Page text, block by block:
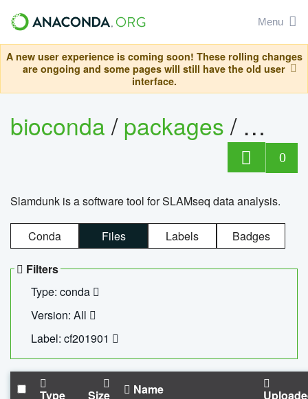
Menu
A new user experience is coming soon! These rolling changes
are ongoing and some pages will still have the old user
interface.
bioconda/packages/
0
Slamdunk is a software tool for SLAMseq data analysis.
Conda Files Labels Badges
Filters
Type: conda
Version: All
Label: cf201901
Type Size Name